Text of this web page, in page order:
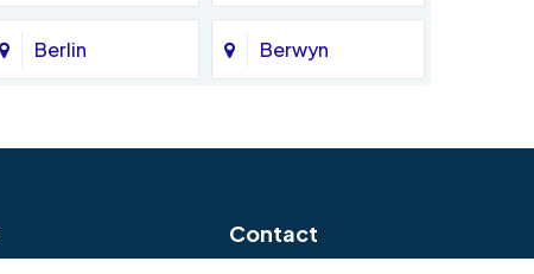
Berlin Berwyn
Boothwyn Bordentown
Contact